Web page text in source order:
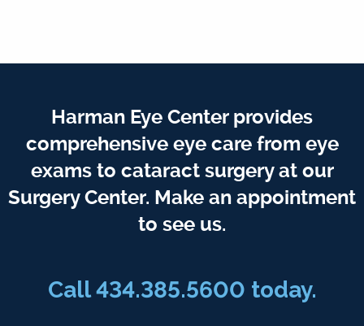
Harman Eye Center provides
comprehensive eye care from eye
exams to cataract surgery at our
Surgery Center. Make an appointment
to see us.
Call434.385.5600 today.